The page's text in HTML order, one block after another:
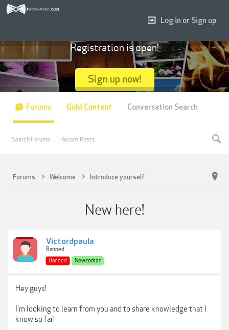
Forums Welcome Introduce yourself
New here!
Victordpaula
Banned
Banned
Newcomer
Hey guys!
I'm looking to learn from you and to share knowledge that I
know so far!
Log in or Sign up
Registration is open!
Sign up now!
Forums
Search Forums Recent Posts
Gold Content Conversation Search